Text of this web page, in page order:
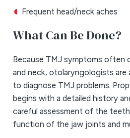
Frequent head/neck aches
What Can Be Done?
Because TMJ symptoms often
and neck, otolaryngologists are
to diagnose TMJ problems.
begins with a detailed history
careful assessment of the
function of the jaw joints and